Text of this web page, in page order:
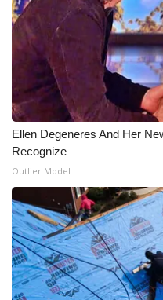
Ellen Degeneres And Her
Recognize
Outlier Model